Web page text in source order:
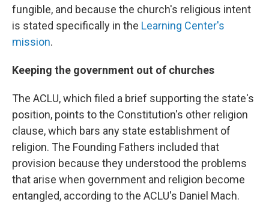
fungible, and because the church's religious intent
is stated specifically in the Learning Center's
mission.
Keeping the government out of churches
The ACLU, which filed a brief supporting the state's
position, points to the Constitution's other religion
clause, which bars any state establishment of
religion. The Founding Fathers included that
provision because they understood the problems
that arise when government and religion become
entangled, according to the ACLU's Daniel Mach.